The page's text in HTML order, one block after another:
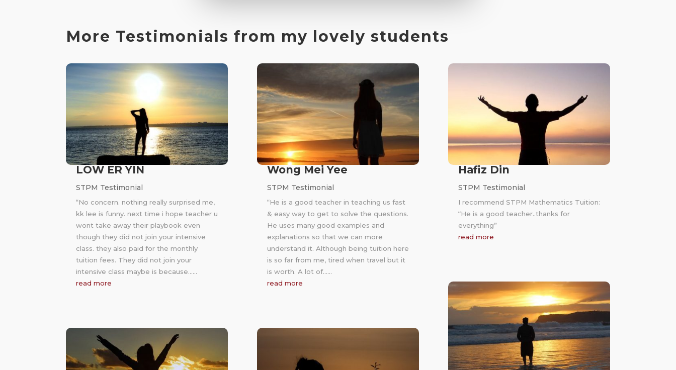
More Testimonials from my lovely students
LOW ER YIN
STPM Testimonial
“No concern. nothing really surprised me,
kk lee is funny. next time i hope teacher u
wont take away their playbook even
though they did not join your intensive
class. they also paid for the monthly
tuition fees. They did not join your
intensive class maybe is because……
read more
Wong Mei Yee
STPM Testimonial
“He is a good teacher in teaching us fast
& easy way to get to solve the questions.
He uses many good examples and
explanations so that we can more
understand it. Although being tuition here
is so far from me, tired when travel but it
is worth. A lot of……
read more
Hafiz Din
STPM Testimonial
I recommend STPM Mathematics Tuition:
“He is a good teacher..thanks for
everything”
read more